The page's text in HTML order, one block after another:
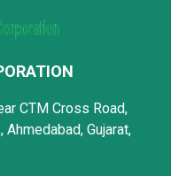
CTM Cross Road,
Gujarat,